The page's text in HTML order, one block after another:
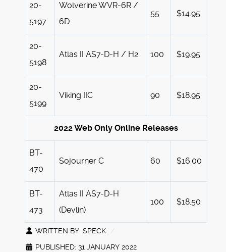
20-
5197
Wolverine WVR-6R /
6D
55 $14.95
20-
5198
Atlas II AS7-D-H / H2 100 $19.95
20-
5199
Viking IIC 90 $18.95
2022 Web Only Online Releases
BT-
470
Sojourner C 60 $16.00
BT-
473
Atlas II AS7-D-H
(Devlin)
100 $18.50
WRITTEN BY: SPECK
PUBLISHED: 31 JANUARY 2022